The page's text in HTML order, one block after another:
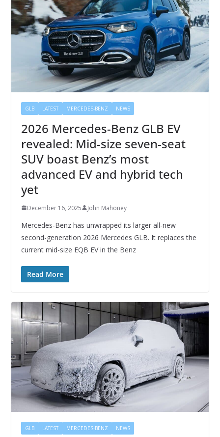
GLB LATEST MERCEDES-BENZ NEWS
2026 Mercedes-Benz GLB EV
revealed: Mid-size seven-seat
SUV boast Benz’s most
advanced EV and hybrid tech
yet
December 16, 2025 John Mahoney
Mercedes-Benz has unwrapped its larger all-new
second-generation 2026 Mercedes GLB. It replaces the
current mid-size EQB EV in the Benz
Read More
GLB LATEST MERCEDES-BENZ NEWS